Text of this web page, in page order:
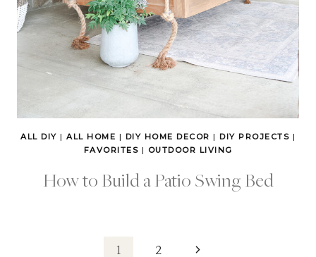
ALL DIY | ALL HOME | DIY HOME DECOR | DIY PROJECTS |
FAVORITES | OUTDOOR LIVING
How to Build a Patio Swing Bed
1 2 Next